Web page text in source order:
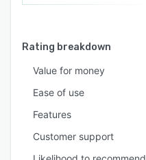
Rating breakdown
Value for money
Ease of use
Features
Customer support